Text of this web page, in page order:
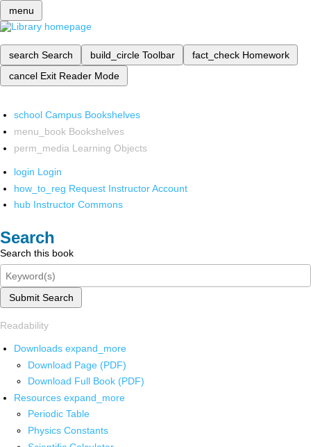
menu
search Search build_circle Toolbar fact_check Homework
cancel Exit Reader Mode
school Campus Bookshelves
menu_book Bookshelves
perm_media Learning Objects
login Login
how_to_reg Request Instructor Account
hub Instructor Commons
Search
Search this book
Submit Search
Readability
Downloads expand_more
Download Page (PDF)
Download Full Book (PDF)
Resources expand_more
Periodic Table
Physics Constants